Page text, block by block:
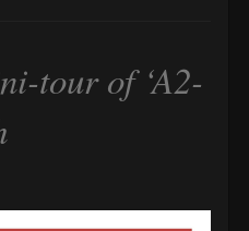
tour of ‘A2-